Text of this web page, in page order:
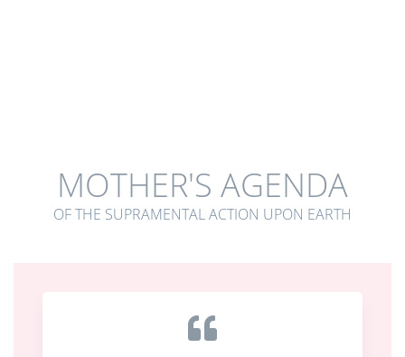
MOTHER'S AGENDA
OF THE SUPRAMENTAL ACTION UPON EARTH